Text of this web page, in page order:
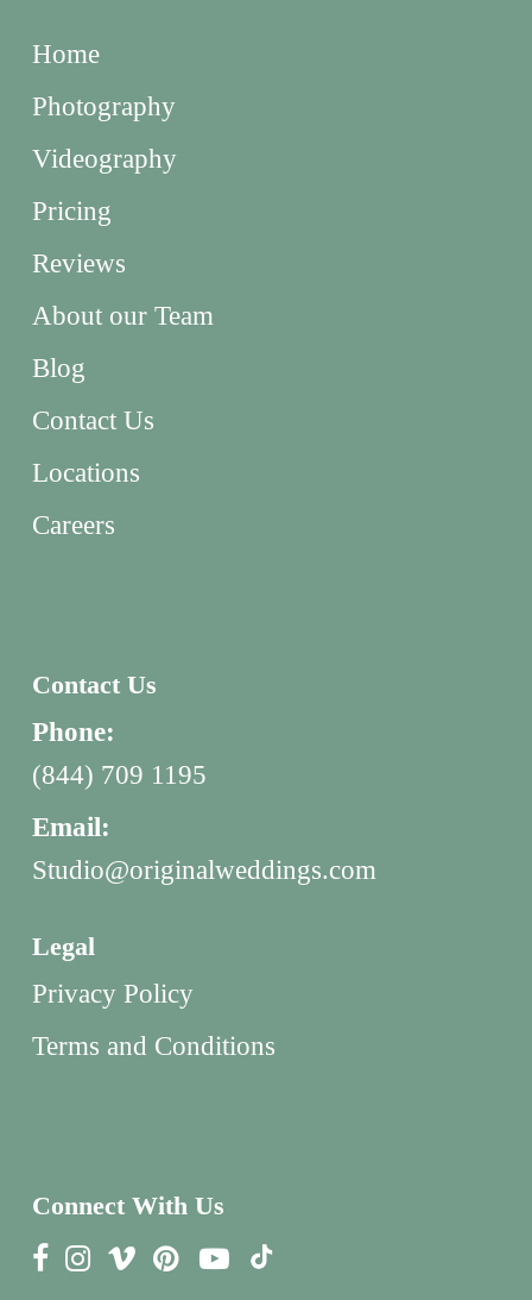
Home
Photography
Videography
Pricing
Reviews
About our Team
Blog
Contact Us
Locations
Careers
Contact Us
Phone:
(844) 709 1195
Email:
Studio@originalweddings.com
Legal
Privacy Policy
Terms and Conditions
Connect With Us